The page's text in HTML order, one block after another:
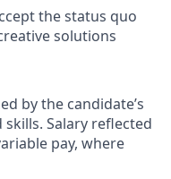
the status quo
solutions
by the candidate’s
Salary reflected
pay, where